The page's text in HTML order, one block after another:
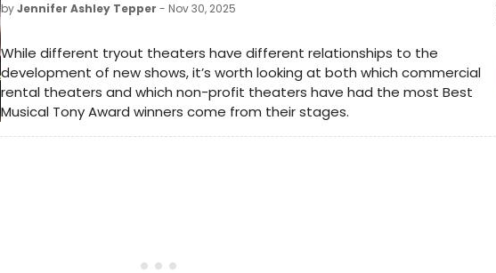
byJennifer Ashley Tepper - Nov 30, 2025
While different tryout theaters have different relationships to the
development of new shows, it’s worth looking at both which commercial
rental theaters and which non-profit theaters have had the most Best
Musical Tony Award winners come from their stages.